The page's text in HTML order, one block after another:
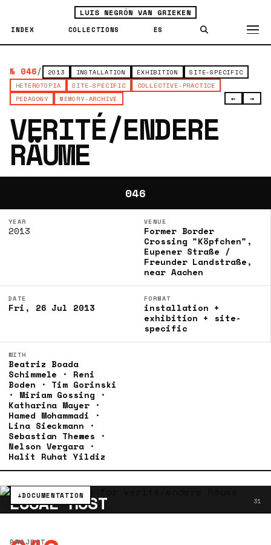
LUIS NEGRÓN VAN GRIEKEN
INDEX COLLECTIONS ES
№ 046/ 2013 INSTALLATION EXHIBITION
SITE-SPECIFIC
HETEROTOPIA
SITE-SPECIFIC
COLLECTIVE-PRACTICE
PEDAGOGY
MEMORY-ARCHIVE ← →
VERITÉ/ENDERE
RÄUME
046
YEAR
2013
VENUE
Former Border
Crossing "Köpfchen",
Eupener Straße /
Freunder Landstraße,
near Aachen
DATE
Fri, 26 Jul 2013
FORMAT
installation +
exhibition + site-
specific
WITH
Beatriz Boada
Schimmele · Reni
Boden · Tim Gorinski
· Miriam Gossing ·
Katharina Mayer ·
Hamed Mohammadi ·
Lina Sieckmann ·
Sebastian Thewes ·
Nelson Vergara ·
Halit Ruhat Yildiz
LOCAL HOST 31
↓DOCUMENTATION
PROJECT